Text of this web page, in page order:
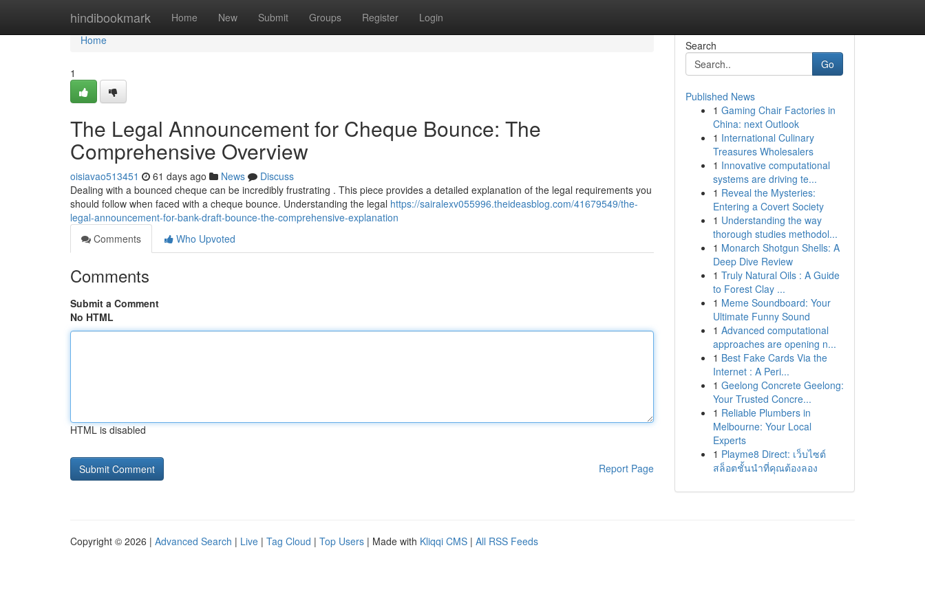
hindibookmark Home New Submit Groups Register Login
Home
Home
1
The Legal Announcement for Cheque Bounce: The
Comprehensive Overview
oisiavao513451 61 days ago News
Discuss
Dealing with a bounced cheque can be incredibly frustrating . This piece provides a detailed explanation of the legal requirements you
should follow when faced with a cheque bounce. Understanding the legal https://sairalexv055996.theideasblog.com/41679549/the-
legal-announcement-for-bank-draft-bounce-the-comprehensive-explanation
Comments
Who Upvoted
Comments
Submit a Comment
No HTML
HTML is disabled
Report Page
Search
Go
Published News
1 Gaming Chair Factories in
China: next Outlook
1 International Culinary
Treasures Wholesalers
1 Innovative computational
systems are driving te...
1 Reveal the Mysteries:
Entering a Covert Society
1 Understanding the way
thorough studies methodol...
1 Monarch Shotgun Shells: A
Deep Dive Review
1 Truly Natural Oils : A Guide
to Forest Clay ...
1 Meme Soundboard: Your
Ultimate Funny Sound
1 Advanced computational
approaches are opening n...
1 Best Fake Cards Via the
Internet : A Peri...
1 Geelong Concrete Geelong:
Your Trusted Concre...
1 Reliable Plumbers in
Melbourne: Your Local
Experts
1 Playme8 Direct: เว็บไซต์
สล็อตชั้นนำที่คุณต้องลอง
Copyright © 2026 | Advanced Search | Live | Tag Cloud | Top Users | Made with Kliqqi CMS | All RSS Feeds